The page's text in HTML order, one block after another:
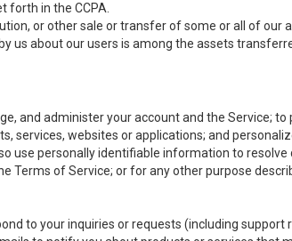
forth in the CCPA.
or other sale or transfer of some or all of our
us about our users is among the assets
and administer your account and the Service;
services, websites or applications; and
use personally identifiable information to
of Service; or for any other purpose
to your inquiries or requests (including